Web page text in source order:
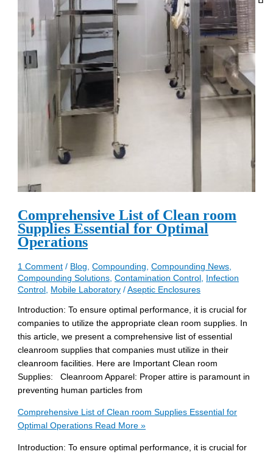
Comprehensive List of Clean room
Supplies Essential for Optimal
Operations
1 Comment / Blog ,Compounding ,Compounding News
Compounding Solutions ,Contamination Control
Infection
Control
Mobile Laboratory /Aseptic Enclosures
Introduction: To ensure optimal performance, it is crucial for
companies to utilize the appropriate clean room supplies. In
this article, we present a comprehensive list of essential
cleanroom supplies that companies must utilize in their
cleanroom facilities. Here are Important Clean room
Supplies: Cleanroom Apparel: Proper attire is paramount in
preventing human particles from
Comprehensive List of Clean room Supplies Essential for
Optimal Operations Read More »
Introduction: To ensure optimal performance, it is crucial for